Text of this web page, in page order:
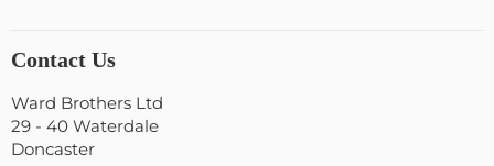
Contact Us
Ward Brothers Ltd
29 - 40 Waterdale
Doncaster